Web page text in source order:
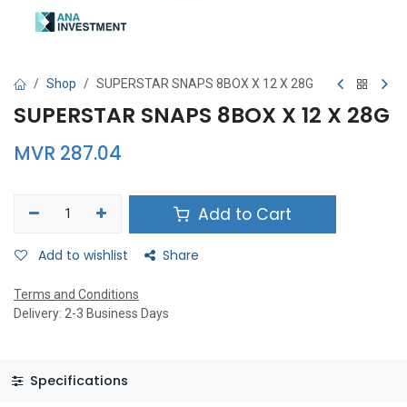
Shop SUPERSTAR SNAPS 8BOX X 12 X 28G
SUPERSTAR SNAPS 8BOX X 12 X 28G
MVR 287.04
Add to Cart
Add to wishlist Share
Terms and Conditions
Delivery: 2-3 Business Days
Specifications